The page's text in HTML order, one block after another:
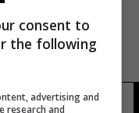
consent to
the following
advertising and
research and